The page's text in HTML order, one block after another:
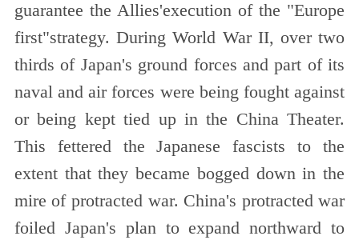
guarantee the Allies'execution of the "Europe
first"strategy. During World War II, over two
thirds of Japan's ground forces and part of its
naval and air forces were being fought against
or being kept tied up in the China Theater.
This fettered the Japanese fascists to the
extent that they became bogged down in the
mire of protracted war. China's protracted war
foiled Japan's plan to expand northward to